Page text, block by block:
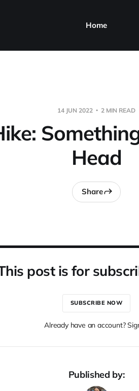
Home
14 JUN 2022 2 MIN READ
Head
Share
post is for
SUBSCRIBE NOW
Already have an account?
Published by: